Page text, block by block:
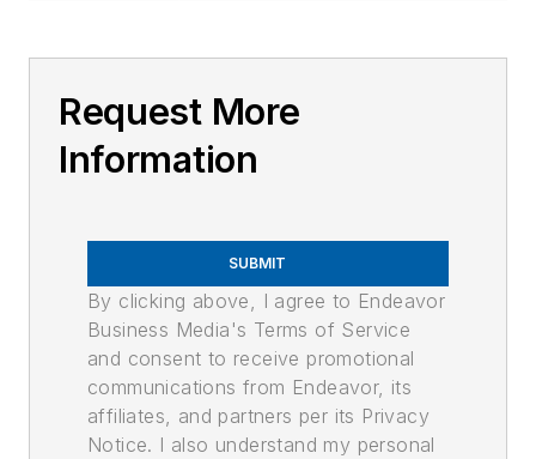
Request More
Information
SUBMIT
By clicking above, I agree to Endeavor
Business Media's Terms of Service
and consent to receive promotional
communications from Endeavor, its
affiliates, and partners per its Privacy
Notice. I also understand my personal